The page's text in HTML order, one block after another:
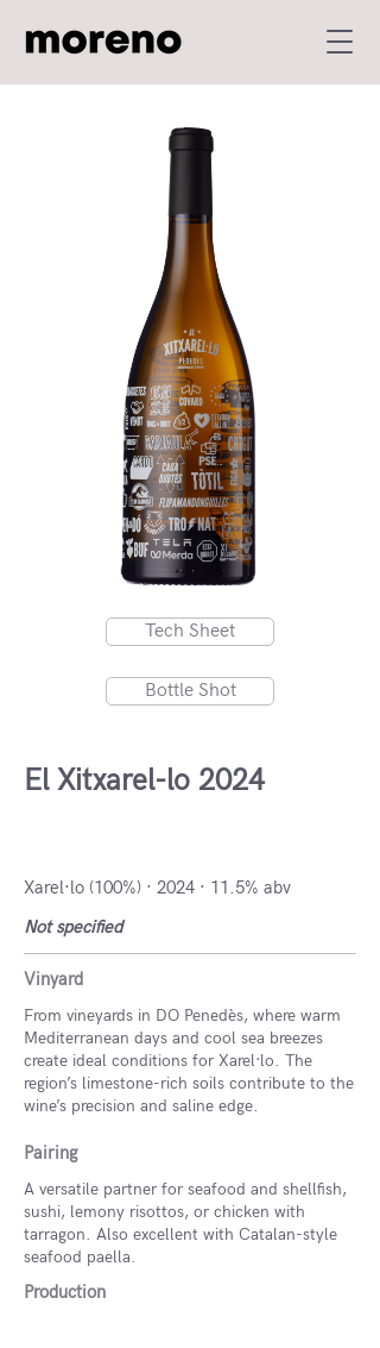
Tech Sheet
Bottle Shot
El Xitxarel-lo 2024
Xarel·lo (100%) · 2024 · 11.5% abv
Not specified
Vinyard
From vineyards in DO Penedès, where warm
Mediterranean days and cool sea breezes
create ideal conditions for Xarel·lo. The
region’s limestone-rich soils contribute to the
wine’s precision and saline edge.
Pairing
A versatile partner for seafood and shellfish,
sushi, lemony risottos, or chicken with
tarragon. Also excellent with Catalan-style
seafood paella.
Production